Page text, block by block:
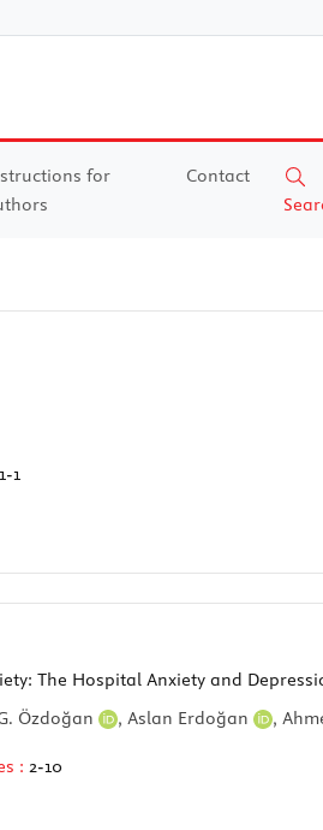
for
Contact
1-1
The Hospital Anxiety and
Özdoğan , Aslan Erdoğan ,
: 2-10